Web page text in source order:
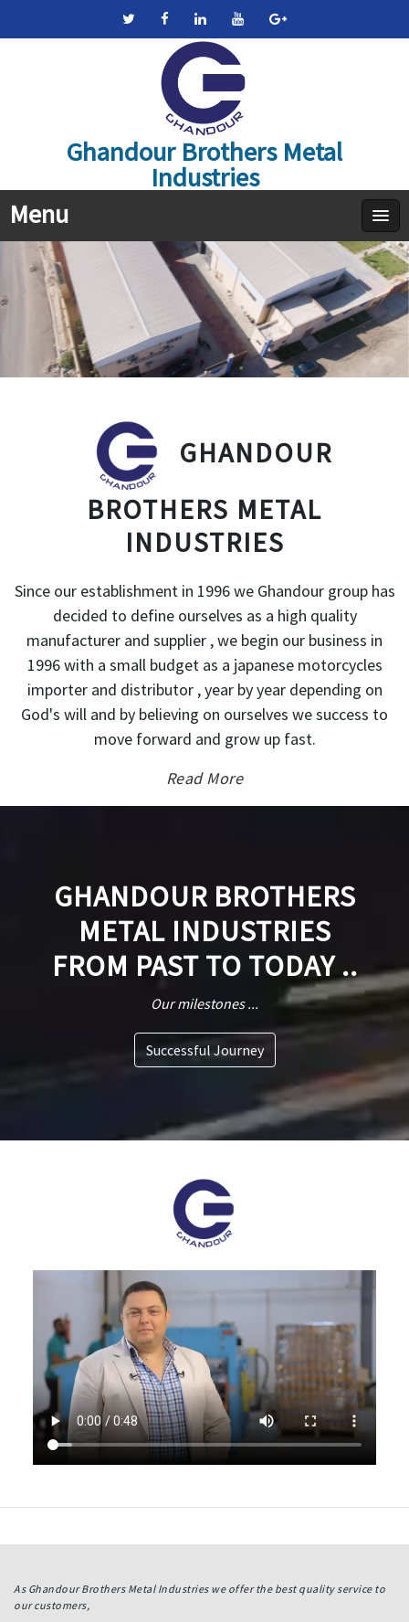
Ghandour Brothers Metal
Industries
Menu
GHANDOUR
BROTHERS METAL
INDUSTRIES
Since our establishment in 1996 we Ghandour group has
decided to define ourselves as a high quality
manufacturer and supplier , we begin our business in
1996 with a small budget as a japanese motorcycles
importer and distributor , year by year depending on
God's will and by believing on ourselves we success to
move forward and grow up fast.
Read More
GHANDOUR BROTHERS
METAL INDUSTRIES
FROM PAST TO TODAY ..
Our milestones ...
Successful Journey
As Ghandour Brothers Metal Industries we offer the best quality service to
our customers,